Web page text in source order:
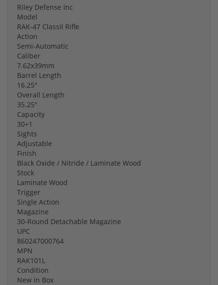
Riley Defense Inc
Model
RAK-47 Classil Rifle
Action
Semi-Automatic
Caliber
7.62x39mm
Barrel Length
16.25"
Overall Length
35.25"
Capacity
30+1
Sights
Adjustable
Finish
Black Oxide / Nitride / Laminate Wood
Stock
Laminate Wood
Trigger
Single Action
Magazine
30-Round Detachable Magazine
UPC
860247000764
MPN
RAK101L
Condition
New in Box